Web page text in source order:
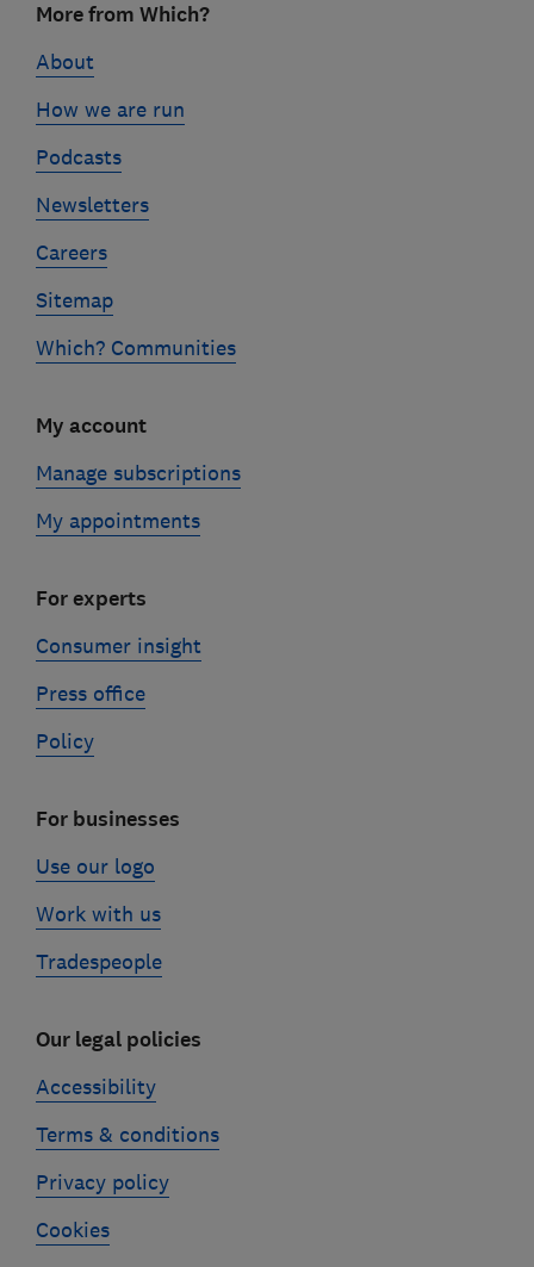
linksMore from Which?
About
How we are run
Podcasts
Newsletters
Careers
Sitemap
Which? Communities
My account
Manage subscriptions
My appointments
For experts
Consumer insight
Press office
Policy
For businesses
Use our logo
Work with us
Tradespeople
Our legal policies
Accessibility
Terms & conditions
Privacy policy
Cookies